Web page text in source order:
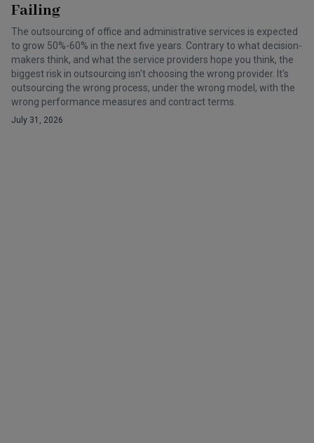
Failing
The outsourcing of office and administrative services is expected
to grow 50%-60% in the next five years. Contrary to what decision-
makers think, and what the service providers hope you think, the
biggest risk in outsourcing isn't choosing the wrong provider. It's
outsourcing the wrong process, under the wrong model, with the
wrong performance measures and contract terms.
July 31, 2026